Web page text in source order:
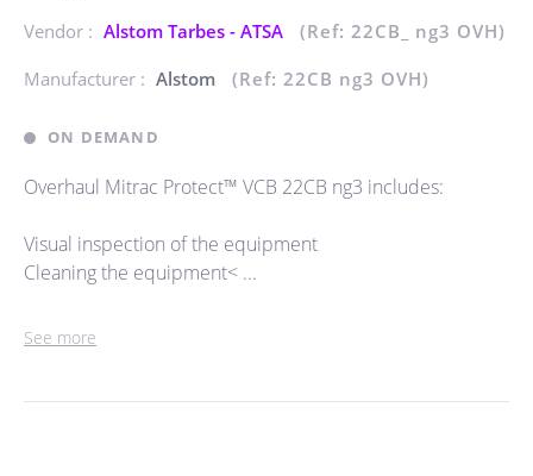
Vendor : Alstom Tarbes - ATSA
(Ref: 22CB_ ng3 OVH)
Manufacturer : Alstom (Ref: 22CB ng3 OVH)
ON DEMAND
Overhaul Mitrac Protect™ VCB 22CB ng3 includes:
Visual inspection of the equipment
Cleaning the equipment< ...
See more